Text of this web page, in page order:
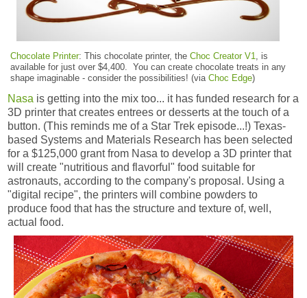
Chocolate Printer: This chocolate printer, the Choc Creator V1, is
available for just over $4,400. You can create chocolate treats in any
shape imaginable - consider the possibilities! (via Choc Edge)
Nasa is getting into the mix too... it has funded research for a
3D printer that creates entrees or desserts at the touch of a
button. (This reminds me of a Star Trek episode...!) Texas-
based Systems and Materials Research has been selected
for a $125,000 grant from Nasa to develop a 3D printer that
will create "nutritious and flavorful" food suitable for
astronauts, according to the company's proposal. Using a
"digital recipe", the printers will combine powders to
produce food that has the structure and texture of, well,
actual food.